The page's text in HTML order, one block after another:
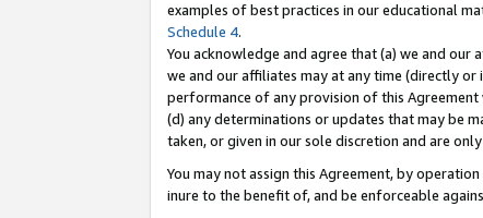
examples of best practices in our educational
Schedule 4.
You acknowledge and agree that (a) we and
we and our affiliates may at any time (directly
performance of any provision of this
(d) any determinations or updates that may be
taken, or given in our sole discretion and are
You may not assign this Agreement, by
inure to the benefit of, and be enforceable